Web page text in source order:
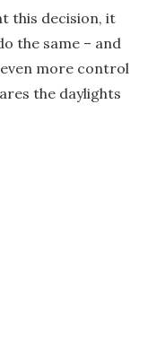
this decision, it
the same – and
more control
the daylights